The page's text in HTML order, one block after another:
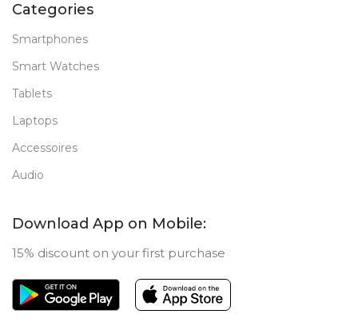
Categories
Smartphones
Smart Watches
Tablets
Laptops
Accessoires
Audio
Download App on Mobile:
15% discount on your first purchase